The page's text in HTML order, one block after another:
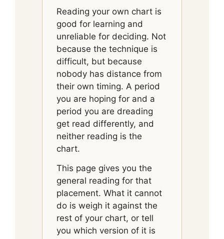
Reading your own chart is
good for learning and
unreliable for deciding. Not
because the technique is
difficult, but because
nobody has distance from
their own timing. A period
you are hoping for and a
period you are dreading
get read differently, and
neither reading is the
chart.
This page gives you the
general reading for that
placement. What it cannot
do is weigh it against the
rest of your chart, or tell
you which version of it is